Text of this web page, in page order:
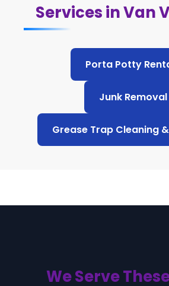
Services in Van
Porta Potty
Junk Removal
Grease Trap Cleaning
We Serve